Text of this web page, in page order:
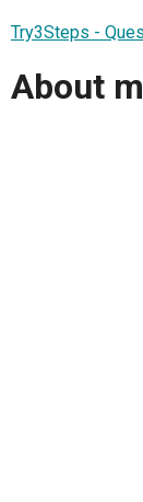
Try3Steps -
About